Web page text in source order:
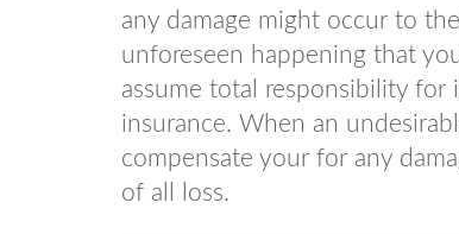
any damage might occur to
unforeseen happening that
assume total responsibility for
insurance. When an
compensate your for any
of all loss.